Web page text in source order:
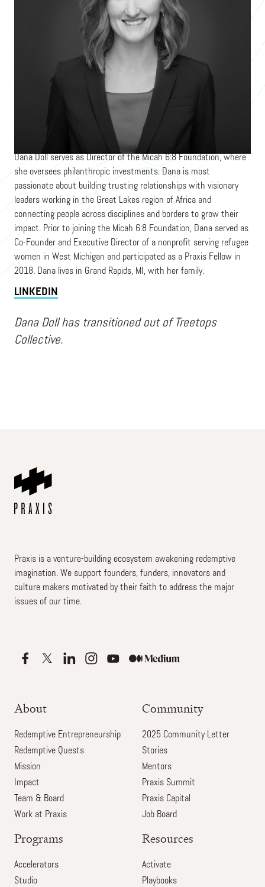
Dana Doll
Director
MICAH 6:8 FOUNDATION
Dana Doll serves as Director of the Micah 6:8 Foundation, where
she oversees philanthropic investments. Dana is most
passionate about building trusting relationships with visionary
leaders working in the Great Lakes region of Africa and
connecting people across disciplines and borders to grow their
impact. Prior to joining the Micah 6:8 Foundation, Dana served as
Co-Founder and Executive Director of a nonprofit serving refugee
women in West Michigan and participated as a Praxis Fellow in
2018. Dana lives in Grand Rapids, MI, with her family.
LINKEDIN
Dana Doll has transitioned out of Treetops
Collective.
Praxis is a venture-building ecosystem awakening redemptive
imagination. We support founders, funders, innovators and
culture makers motivated by their faith to address the major
issues of our time.
About
Redemptive Entrepreneurship
Redemptive Quests
Mission
Impact
Team & Board
Work at Praxis
Community
2025 Community Letter
Stories
Mentors
Praxis Summit
Praxis Capital
Job Board
Programs
Accelerators
Studio
Resources
Activate
Playbooks